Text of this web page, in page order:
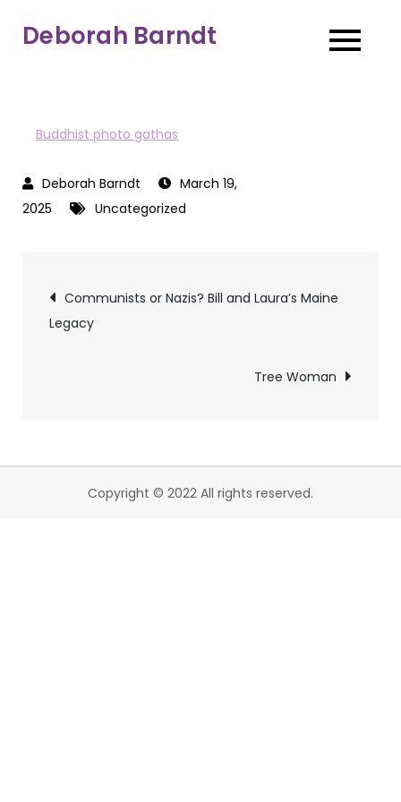
Deborah Barndt
Buddhist photo gathas
March 19,
2025
Uncategorized
Post
navigation
Communists or Nazis? Bill and Laura’s Maine
Legacy
Tree Woman
Copyright © 2022 All rights reserved.